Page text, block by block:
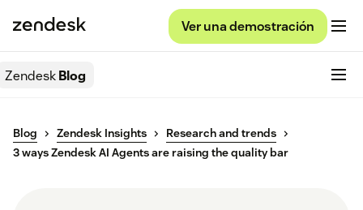
Ver una demostración
ZendeskBlog
Blog Zendesk Insights
Research and trends
3 ways Zendesk AI Agents are raising the quality bar